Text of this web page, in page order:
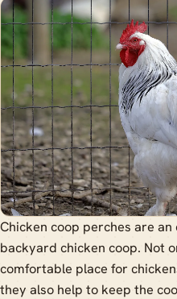
Chicken coop perches are
backyard chicken coop. Not
comfortable place for
they also help to keep the